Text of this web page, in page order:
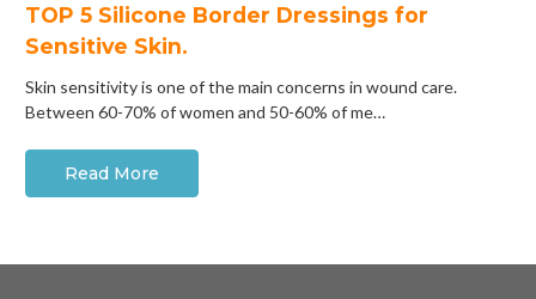
​TOP 5 Silicone Border Dressings for
Sensitive Skin.
Skin sensitivity is one of the main concerns in wound care.
Between 60-70% of women and 50-60% of me…
Read More